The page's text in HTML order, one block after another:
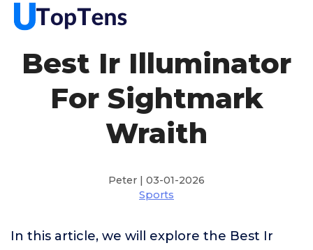
Best Ir Illuminator
For Sightmark
Wraith
Peter | 03-01-2026
Sports
In this article, we will explore the Best Ir